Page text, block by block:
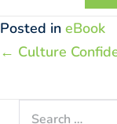
Posted in eBook
Posts
← Culture
Search